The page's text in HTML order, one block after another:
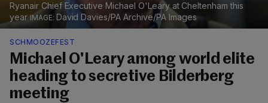
Ryanair Chief Executive Michael O'Leary at Cheltenham this
year
David Davies/PA Archive/PA Images
SCHMOOZEFEST
Michael O'Leary among world elite
heading to secretive Bilderberg
meeting